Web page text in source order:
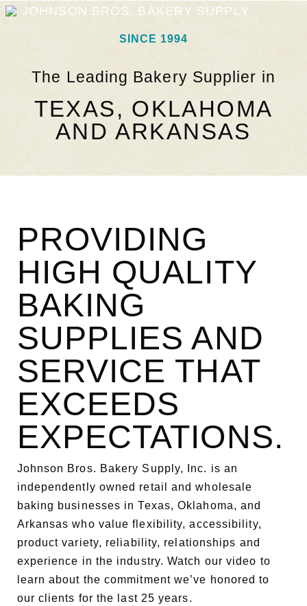
JOHNSON BROS. BAKERY SUPPLY
SINCE 1994
The Leading Bakery Supplier in
TEXAS, OKLAHOMA
AND ARKANSAS
PROVIDING
HIGH QUALITY
BAKING
SUPPLIES AND
SERVICE THAT
EXCEEDS
EXPECTATIONS.
Johnson Bros. Bakery Supply, Inc. is an
independently owned retail and wholesale
baking businesses in Texas, Oklahoma, and
Arkansas who value flexibility, accessibility,
product variety, reliability, relationships and
experience in the industry. Watch our video to
learn about the commitment we’ve honored to
our clients for the last 25 years.